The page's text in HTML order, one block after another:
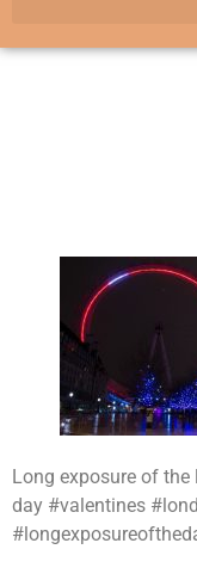
Long exposure of the
day #valentines